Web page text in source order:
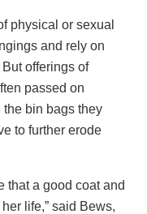
physical or sexual
and rely on
offerings of
passed on
the bin bags they
to further erode
that a good coat and
life,” said Bews,